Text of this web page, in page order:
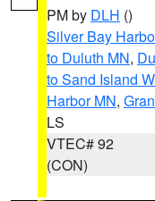
PM by DLH ()
Silver Bay
to Duluth MN,
to Sand Island
Harbor MN,
LS
VTEC# 92
(CON)